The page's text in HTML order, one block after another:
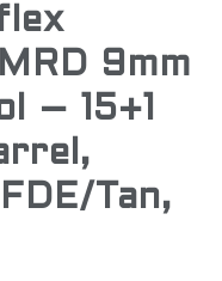
9mm
– 15+1
Tan,